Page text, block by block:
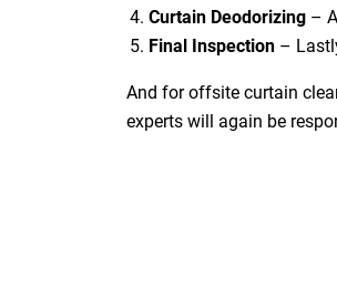
Curtain Deodorizing –
Final Inspection –
And for offsite curtain
experts will again be